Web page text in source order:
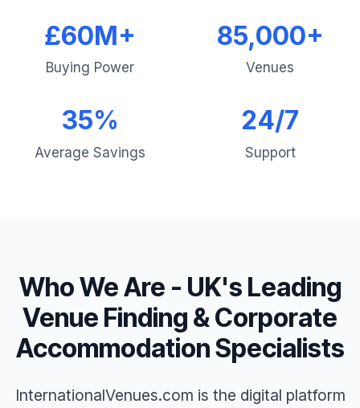
£60M+
Buying Power
85,000+
Venues
35%
Average Savings
24/7
Support
Who We Are - UK's Leading
Venue Finding & Corporate
Accommodation Specialists
InternationalVenues.com is the digital platform